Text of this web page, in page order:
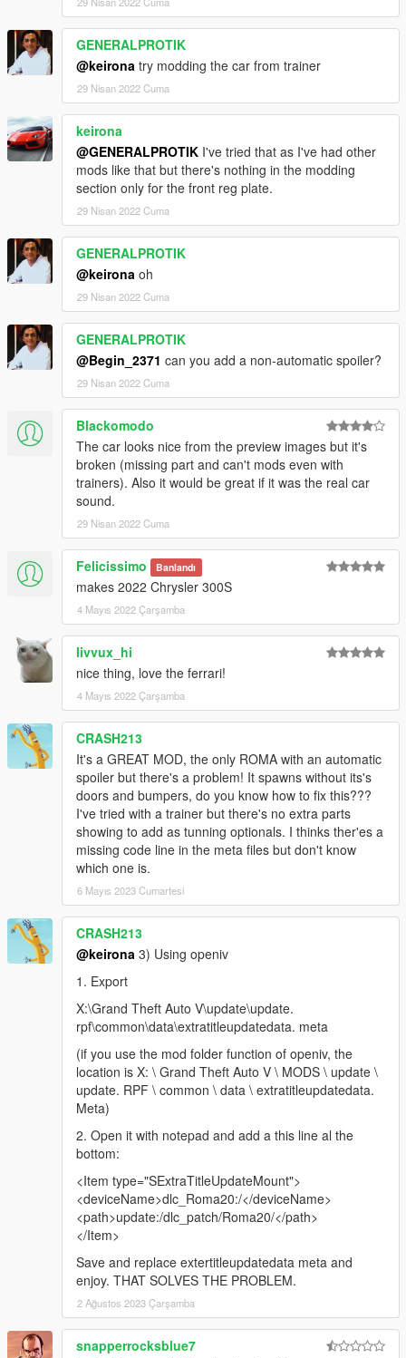
rpf\common\data\extratitleupdatedata. meta
(if you use the mod folder function of openiv, the location is X: \
Grand Theft Auto V \ MODS \ update \ update. RPF \ common \
data \ extratitleupdatedata. Meta)
2. Open it with notepad and add a line
dlc_ Roma20:/
update:/dlc_ patch/Roma20/
Save and replace extertitleupdatedata meta and enjoy.
GENERALPROTIK
@keirona try modding the car from trainer
29 Nisan 2022 Cuma
keirona
@GENERALPROTIK I've tried that as I've had other
mods like that but there's nothing in the modding
section only for the front reg plate.
29 Nisan 2022 Cuma
GENERALPROTIK
@keirona oh
29 Nisan 2022 Cuma
GENERALPROTIK
@Begin_2371 can you add a non-automatic spoiler?
29 Nisan 2022 Cuma
Blackomodo
The car looks nice from the preview images but it's
broken (missing part and can't mods even with
trainers). Also it would be great if it was the real car
sound.
29 Nisan 2022 Cuma
Felicissimo Banlandı
makes 2022 Chrysler 300S
4 Mayıs 2022 Çarşamba
livvux_hi
nice thing, love the ferrari!
4 Mayıs 2022 Çarşamba
CRASH213
It's a GREAT MOD, the only ROMA with an automatic
spoiler but there's a problem! It spawns without its's
doors and bumpers, do you know how to fix this???
I've tried with a trainer but there's no extra parts
showing to add as tunning optionals. I thinks ther'es a
missing code line in the meta files but don't know
which one is.
6 Mayıs 2023 Cumartesi
CRASH213
@keirona 3) Using openiv
1. Export
X:\Grand Theft Auto V\update\update.
rpf\common\data\extratitleupdatedata. meta
(if you use the mod folder function of openiv, the
location is X: \ Grand Theft Auto V \ MODS \ update \
update. RPF \ common \ data \ extratitleupdatedata.
Meta)
2. Open it with notepad and add a this line al the
bottom:
<Item type="SExtraTitleUpdateMount">
<deviceName>dlc_Roma20:/</deviceName>
<path>update:/dlc_patch/Roma20/</path>
</Item>
Save and replace extertitleupdatedata meta and
enjoy. THAT SOLVES THE PROBLEM.
2 Ağustos 2023 Çarşamba
snapperrocksblue7